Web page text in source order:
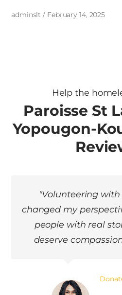
adminslt / February 14, 2025
Help the
Paroisse St
Yopougon-
"I was once homeless
this organization, I
fresh start. Now, I
others